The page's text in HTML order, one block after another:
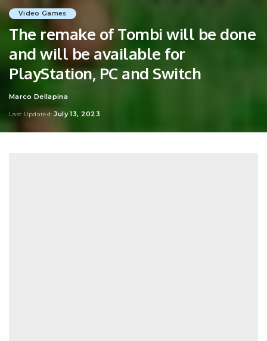
Video Games
The remake of Tombi will be done
and will be available for
PlayStation, PC and Switch
Posted
Marco Dellapina
Last Updated: July 13, 2023